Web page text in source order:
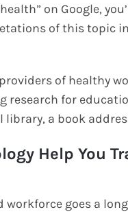
on Google,
of this topic
of healthy
research for
library, a book
Help You
goes a